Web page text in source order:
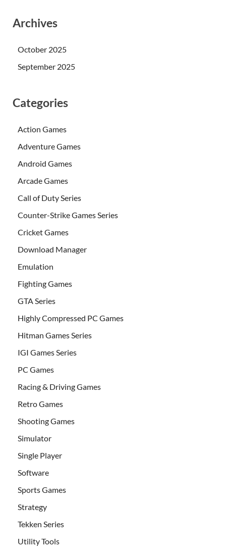
Archives
October 2025
September 2025
Categories
Action Games
Adventure Games
Android Games
Arcade Games
Call of Duty Series
Counter-Strike Games Series
Cricket Games
Download Manager
Emulation
Fighting Games
GTA Series
Highly Compressed PC Games
Hitman Games Series
IGI Games Series
PC Games
Racing & Driving Games
Retro Games
Shooting Games
Simulator
Single Player
Software
Sports Games
Strategy
Tekken Series
Utility Tools